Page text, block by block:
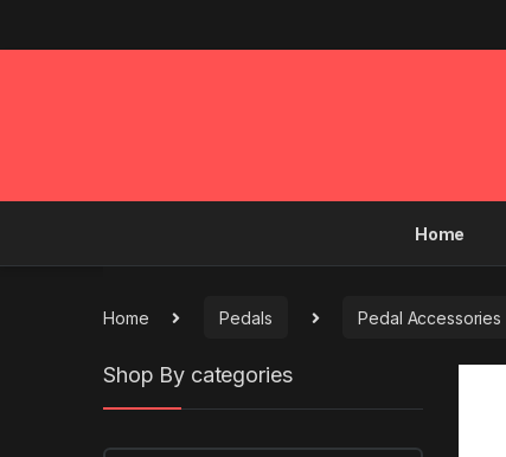
Home
Home Pedals Pedal Accessories
Shop By categories